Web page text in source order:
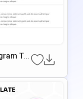
Te
Slides